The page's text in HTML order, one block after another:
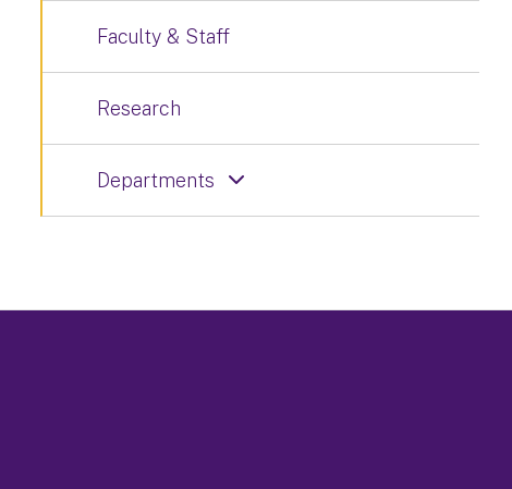
Faculty & Staff
Research
Departments